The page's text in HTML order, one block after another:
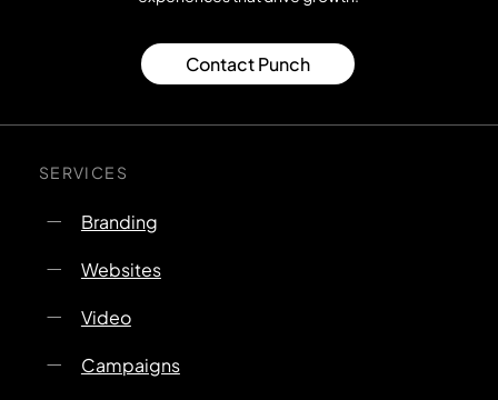
Contact Punch
SERVICES
Branding
Websites
Video
Campaigns